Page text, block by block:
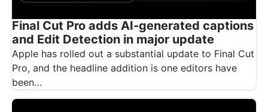
Final Cut Pro adds AI-generated captions
and Edit Detection in major update
Apple has rolled out a substantial update to Final Cut
Pro, and the headline addition is one editors have
been…